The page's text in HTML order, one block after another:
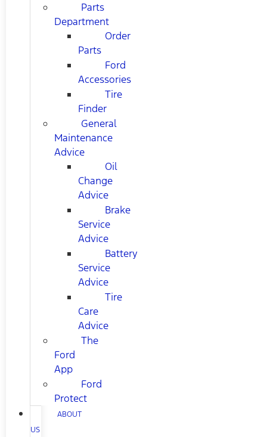
Parts
Department
Order
Parts
Ford
Accessories
Tire
Finder
General
Maintenance
Advice
Oil
Change
Advice
Brake
Service
Advice
Battery
Service
Advice
Tire
Care
Advice
The
Ford
App
Ford
Protect
ABOUT
US